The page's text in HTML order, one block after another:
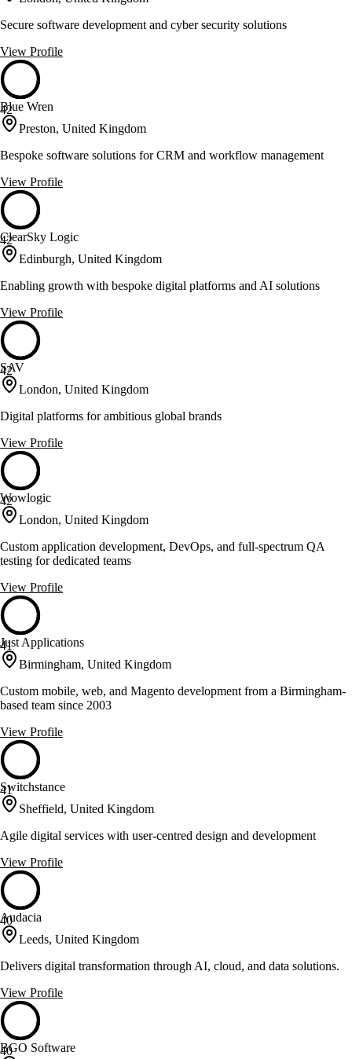
Secure software development and cyber security solutions
View Profile
42
Blue Wren
Preston, United Kingdom
Bespoke software solutions for CRM and workflow management
View Profile
42
ClearSky Logic
Edinburgh, United Kingdom
Enabling growth with bespoke digital platforms and AI solutions
View Profile
42
SAV
London, United Kingdom
Digital platforms for ambitious global brands
View Profile
42
Wowlogic
London, United Kingdom
Custom application development, DevOps, and full-spectrum QA
testing for dedicated teams
View Profile
41
Just Applications
Birmingham, United Kingdom
Custom mobile, web, and Magento development from a Birmingham-
based team since 2003
View Profile
41
Switchstance
Sheffield, United Kingdom
Agile digital services with user-centred design and development
View Profile
40
Audacia
Leeds, United Kingdom
Delivers digital transformation through AI, cloud, and data solutions.
View Profile
40
BGO Software